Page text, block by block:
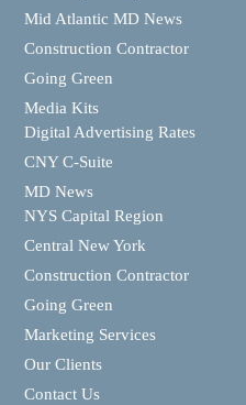
Mid Atlantic MD News
Construction Contractor
Going Green
Media Kits
Digital Advertising Rates
CNY C-Suite
MD News
NYS Capital Region
Central New York
Construction Contractor
Going Green
Marketing Services
Our Clients
Contact Us